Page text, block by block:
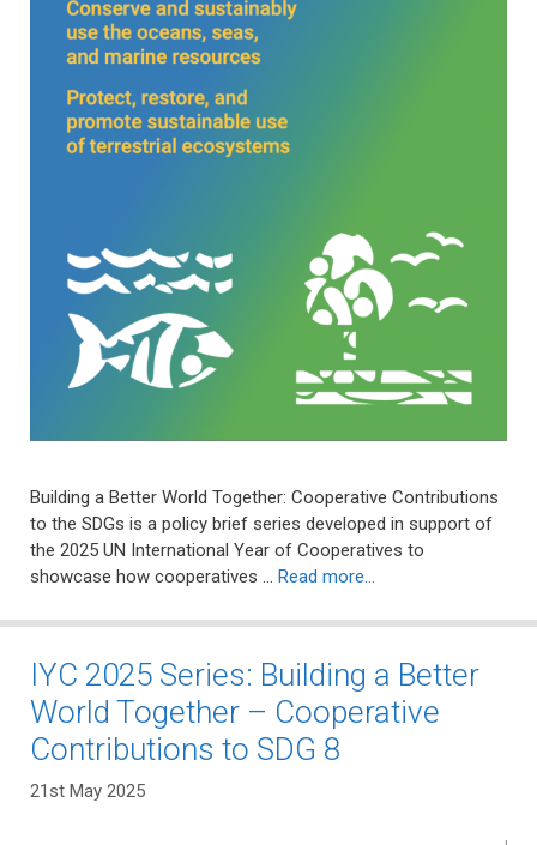
Building a Better World Together: Cooperative Contributions
to the SDGs is a policy brief series developed in support of
the 2025 UN International Year of Cooperatives to
showcase how cooperatives … Read more…
IYC 2025 Series: Building a Better
World Together – Cooperative
Contributions to SDG 8
21st May 2025